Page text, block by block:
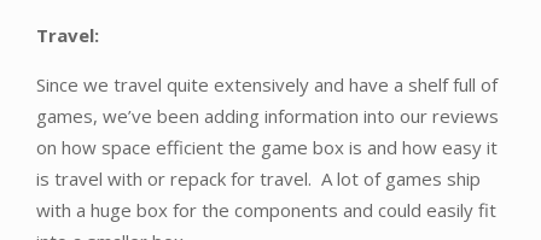
Travel:
Since we travel quite extensively and have a shelf full of
games, we’ve been adding information into our reviews
on how space efficient the game box is and how easy it
is travel with or repack for travel. A lot of games ship
with a huge box for the components and could easily fit